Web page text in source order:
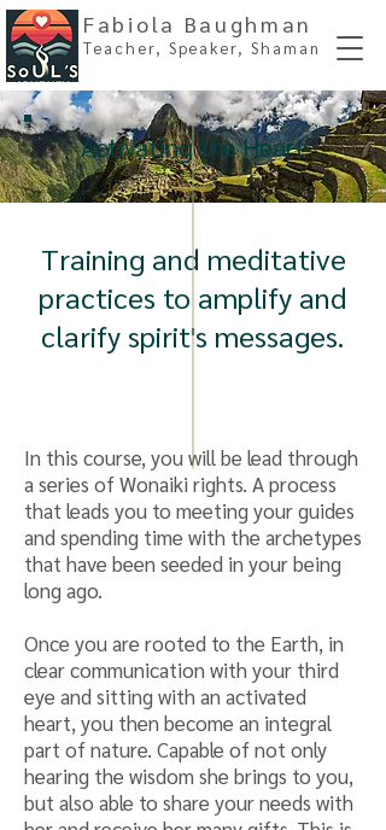
Fabiola Baughman
Teacher, Speaker, Shaman
Activating the Heart
Training and meditative
practices to amplify and
clarify spirit's messages.
In this course, you will be lead through
a series of Wonaiki rights. A process
that leads you to meeting your guides
and spending time with the archetypes
that have been seeded in your being
long ago.
Once you are rooted to the Earth, in
clear communication with your third
eye and sitting with an activated
heart, you then become an integral
part of nature. Capable of not only
hearing the wisdom she brings to you,
but also able to share your needs with